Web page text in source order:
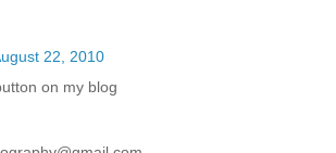
22, 2010
on my blog